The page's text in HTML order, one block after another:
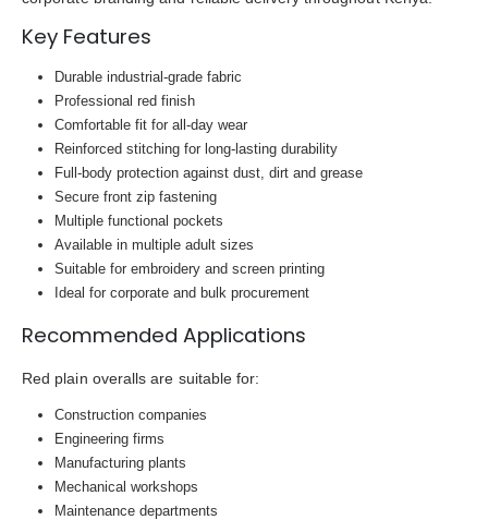
Key Features
Durable industrial-grade fabric
Professional red finish
Comfortable fit for all-day wear
Reinforced stitching for long-lasting durability
Full-body protection against dust, dirt and grease
Secure front zip fastening
Multiple functional pockets
Available in multiple adult sizes
Suitable for embroidery and screen printing
Ideal for corporate and bulk procurement
Recommended Applications
Red plain overalls are suitable for:
Construction companies
Engineering firms
Manufacturing plants
Mechanical workshops
Maintenance departments